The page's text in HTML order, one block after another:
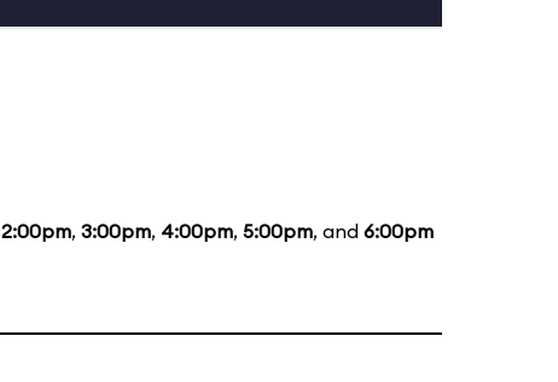
2:00pm, 3:00pm, 4:00pm, 5:00pm, and 6:00pm